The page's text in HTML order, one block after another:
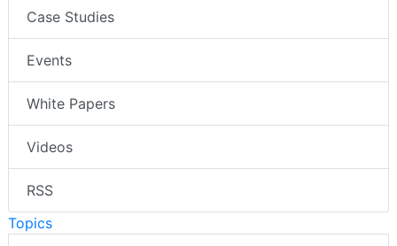
Case Studies
Events
White Papers
Videos
RSS
Topics